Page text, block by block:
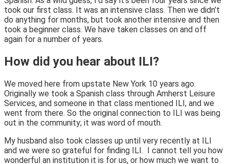
took our first class. It was an intensive class. Then we didn’t
do anything for months, but took another intensive and then
took a beginner class. We have taken classes on and off
again for a number of years.
How did you hear about ILI?
We moved here from upstate New York 10 years ago.
Originally we took a Spanish class through Amherst Leisure
Services, and someone in that class mentioned ILI, and we
went from there. So the original connection to ILI was being
out in the community; it was word of mouth.
My husband also took classes up until very recently at ILI
and we were so grateful for finding ILI. I cannot tell you how
wonderful an institution it is for us, or how much we want to